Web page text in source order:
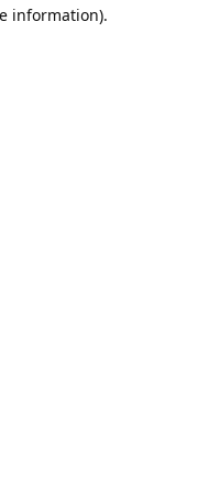
information).